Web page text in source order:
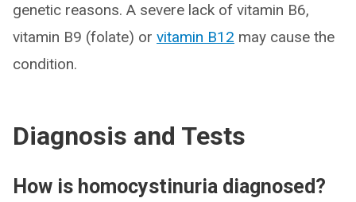
genetic reasons. A severe lack of vitamin B6,
vitamin B9 (folate) or vitamin B12 may cause the
condition.
Diagnosis and Tests
How is homocystinuria diagnosed?